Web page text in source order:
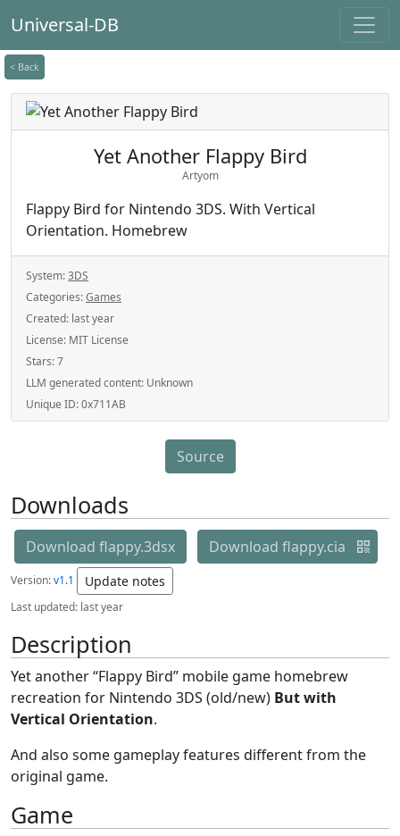
Universal-DB
< Back
Yet Another Flappy Bird
Artyom
Flappy Bird for Nintendo 3DS. With Vertical
Orientation. Homebrew
System:3DS
Categories:Games
Created: last year
License: MIT License
Stars:7
LLM generated content: Unknown
Unique ID:0x711AB
Source
Downloads
Download flappy.3dsx Download flappy.cia
Version:v1.1 Update notes
Last updated: last year
Description
Yet another “Flappy Bird” mobile game homebrew
recreation for Nintendo 3DS (old/new) But with
Vertical Orientation.
And also some gameplay features different from the
original game.
Game